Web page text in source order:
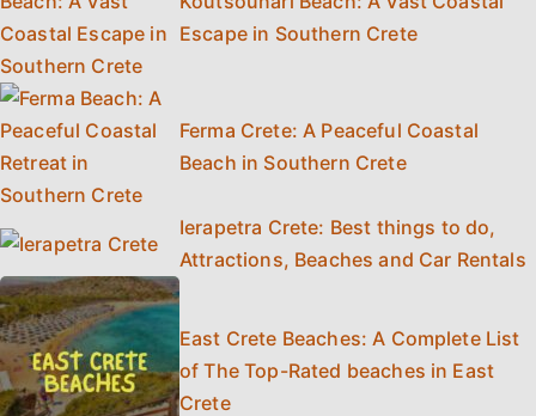
Escape in Southern Crete
Ferma Crete: A Peaceful Coastal
Beach in Southern Crete
Ierapetra Crete: Best things to do,
Attractions, Beaches and Car Rentals
East Crete Beaches: A Complete List
of The Top-Rated beaches in East
Crete